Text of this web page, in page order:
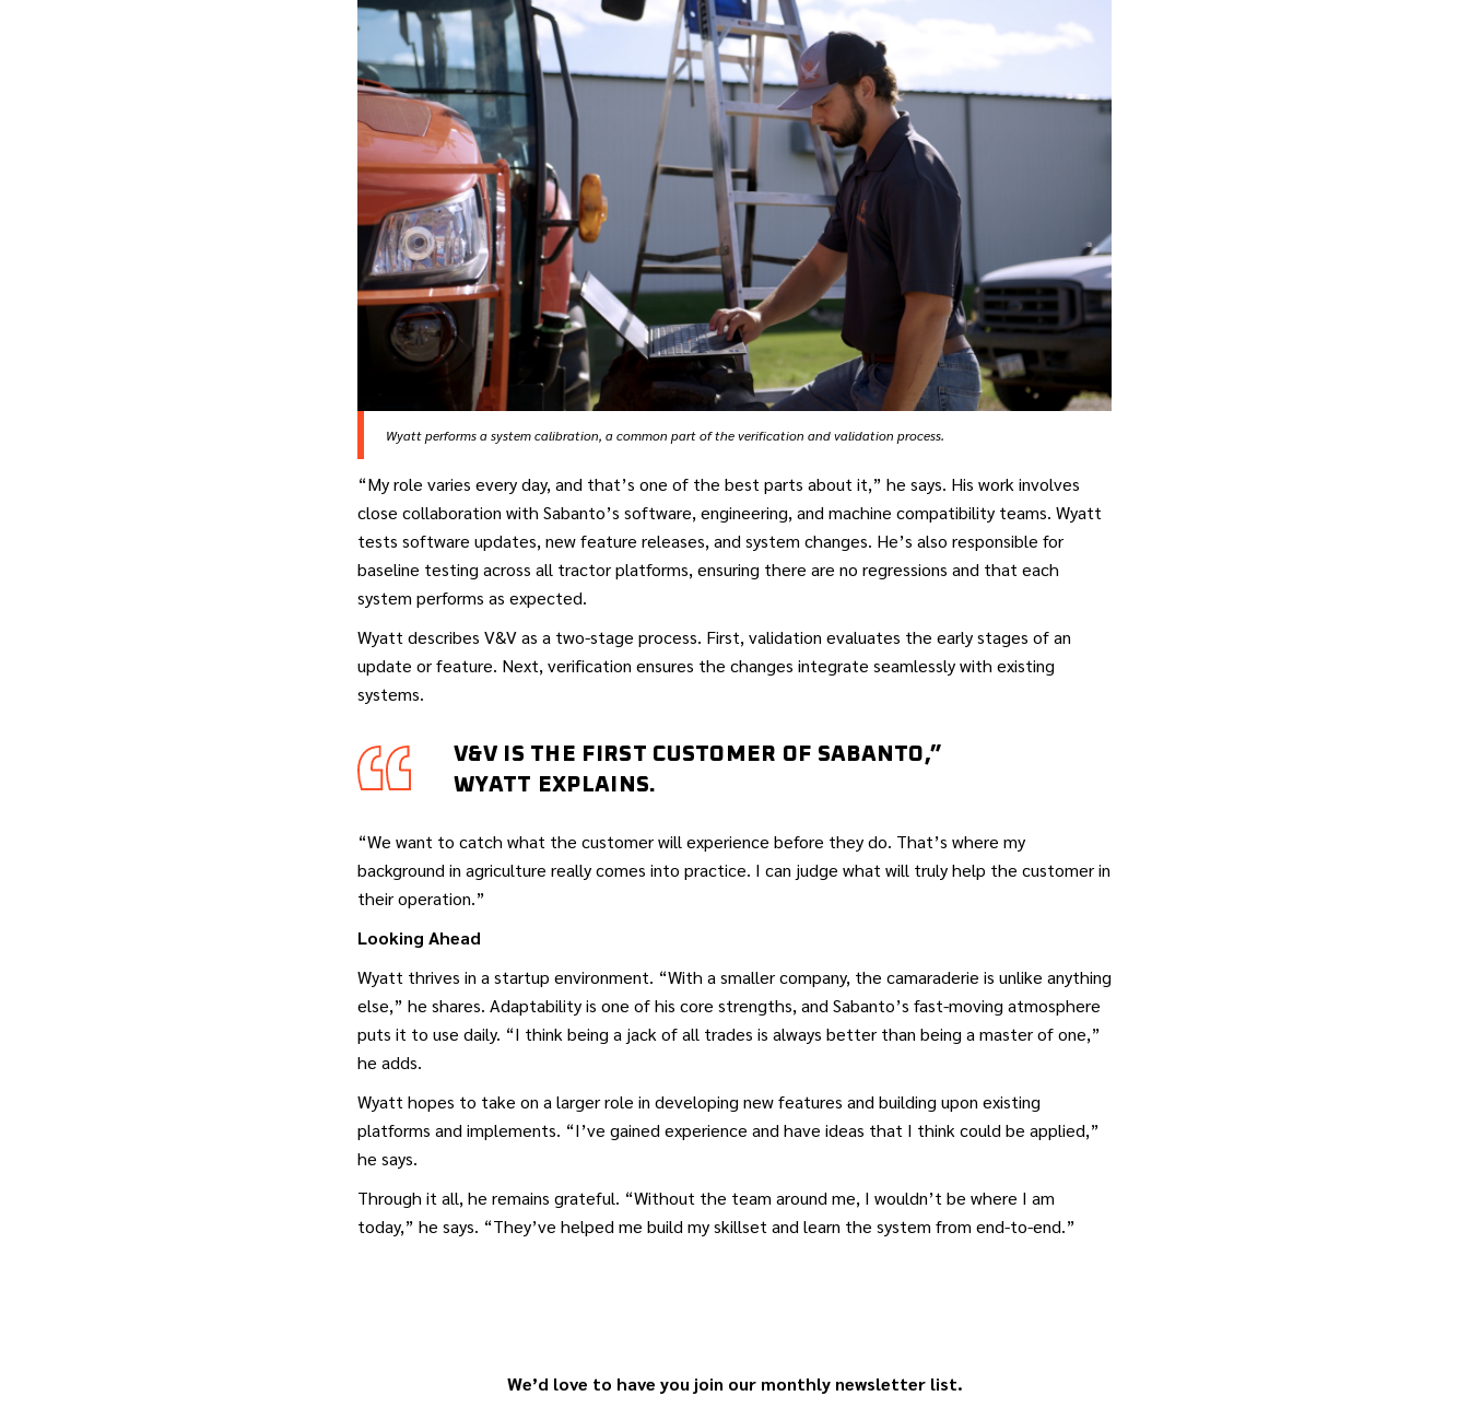
Wyatt performs a system calibration, a common part of the verification and validation process.
“My role varies every day, and that’s one of the best parts about it,” he says. His work involves
close collaboration with Sabanto’s software, engineering, and machine compatibility teams. Wyatt
tests software updates, new feature releases, and system changes. He’s also responsible for
baseline testing across all tractor platforms, ensuring there are no regressions and that each
system performs as expected.
Wyatt describes V&V as a two-stage process. First, validation evaluates the early stages of an
update or feature. Next, verification ensures the changes integrate seamlessly with existing
systems.
V&V IS THE FIRST CUSTOMER OF SABANTO,”
WYATT EXPLAINS.
“We want to catch what the customer will experience before they do. That’s where my
background in agriculture really comes into practice. I can judge what will truly help the customer in
their operation.”
Looking Ahead
Wyatt thrives in a startup environment. “With a smaller company, the camaraderie is unlike anything
else,” he shares. Adaptability is one of his core strengths, and Sabanto’s fast-moving atmosphere
puts it to use daily. “I think being a jack of all trades is always better than being a master of one,”
he adds.
Wyatt hopes to take on a larger role in developing new features and building upon existing
platforms and implements. “I’ve gained experience and have ideas that I think could be applied,”
he says.
Through it all, he remains grateful. “Without the team around me, I wouldn’t be where I am
today,” he says. “They’ve helped me build my skillset and learn the system from end-to-end.”
We’d love to have you join our monthly newsletter list.